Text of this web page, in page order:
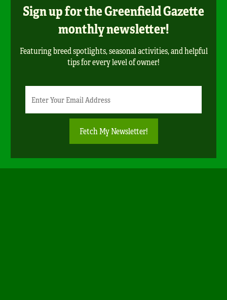
Sign up for the Greenfield Gazette
monthly newsletter!
Featuring breed spotlights, seasonal activities, and helpful
tips for every level of owner!